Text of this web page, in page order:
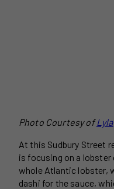
Photo Courtesy ofLyla
At this Sudbury Street
is focusing on a
whole Atlantic lobster,
dashi for the sauce,